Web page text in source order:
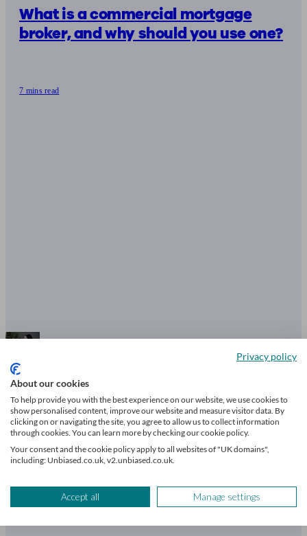
What is a commercial mortgage
broker, and why should you use one?
7 mins read
Enterprise Investment Scheme: how
it works and what tax relief is
available
7 mins read
Privacy policy
About our cookies
To help provide you with the best experience on our website, we use cookies to
show personalised content, improve our website and measure visitor data. By
clicking on or navigating the site, you agree to allow us to collect information
through cookies. You can learn more by checking our cookie policy.
Your consent and the cookie policy apply to all websites of "UK domains",
including: Unbiased.co.uk, v2.unbiased.co.uk.
Accept all Manage settings